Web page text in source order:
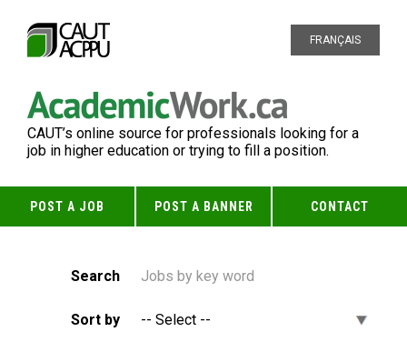
FRANÇAIS
CAUT’s online source for professionals looking for a
job in higher education or trying to fill a position.
POST A JOB POST A BANNER CONTACT
Search
Sort by